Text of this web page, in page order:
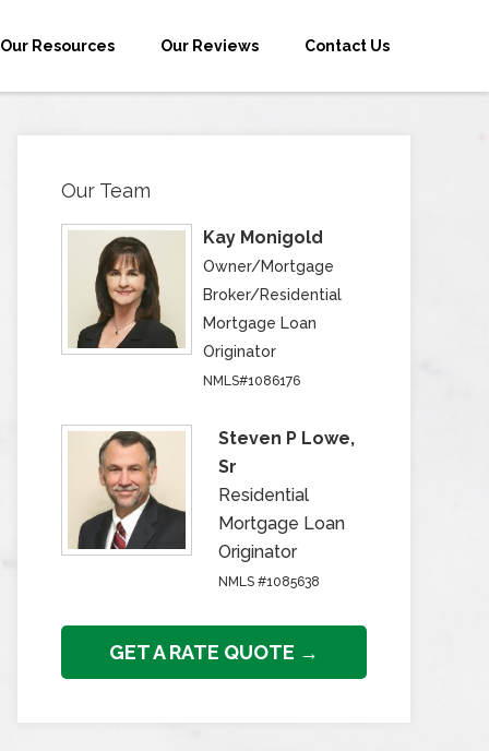
Our Resources Our Reviews Contact Us
Our Team
Kay Monigold
Owner/Mortgage
Broker/Residential
Mortgage Loan
Originator
NMLS#1086176
Steven P Lowe,
Sr
Residential
Mortgage Loan
Originator
NMLS #1085638
GET A RATE QUOTE →